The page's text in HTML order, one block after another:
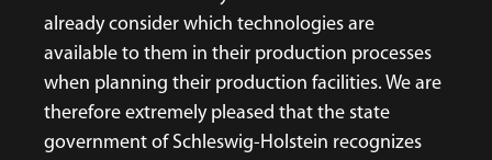
already consider which technologies are
available to them in their production processes
when planning their production facilities. We are
therefore extremely pleased that the state
government of Schleswig-Holstein recognizes